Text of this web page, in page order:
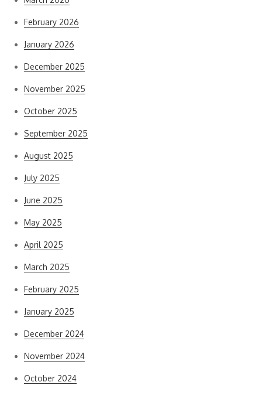
February 2026
January 2026
December 2025
November 2025
October 2025
September 2025
August 2025
July 2025
June 2025
May 2025
April 2025
March 2025
February 2025
January 2025
December 2024
November 2024
October 2024